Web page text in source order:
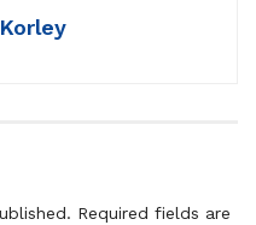
Required fields are